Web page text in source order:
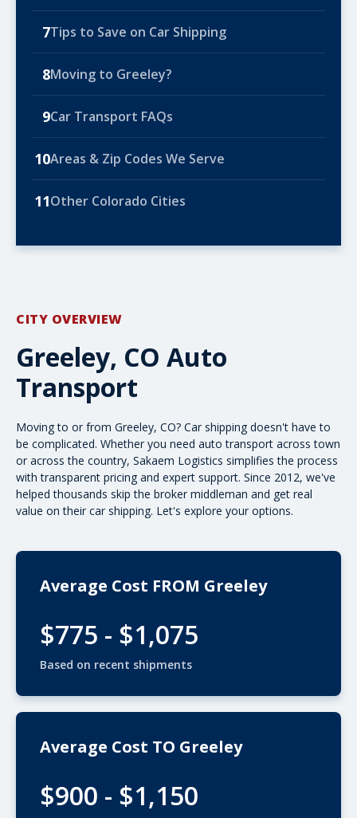
7Tips to Save on Car Shipping
8Moving to Greeley?
9Car Transport FAQs
10Areas & Zip Codes We Serve
11Other Colorado Cities
CITY OVERVIEW
Greeley, CO Auto
Transport
Moving to or from Greeley, CO? Car shipping doesn't have to
be complicated. Whether you need auto transport across town
or across the country, Sakaem Logistics simplifies the process
with transparent pricing and expert support. Since 2012, we've
helped thousands skip the broker middleman and get real
value on their car shipping. Let's explore your options.
Average Cost FROM Greeley
$775 - $1,075
Based on recent shipments
Average Cost TO Greeley
$900 - $1,150